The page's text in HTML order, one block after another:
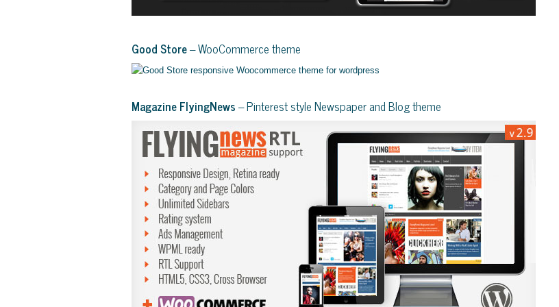
Good Store– WooCommerce theme
Magazine FlyingNews– Pinterest style Newspaper and Blog theme